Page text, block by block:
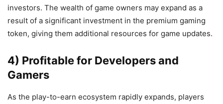
investors. The wealth of game owners may expand as a
result of a significant investment in the premium gaming
token, giving them additional resources for game updates.
4) Profitable for Developers and
Gamers
As the play-to-earn ecosystem rapidly expands, players